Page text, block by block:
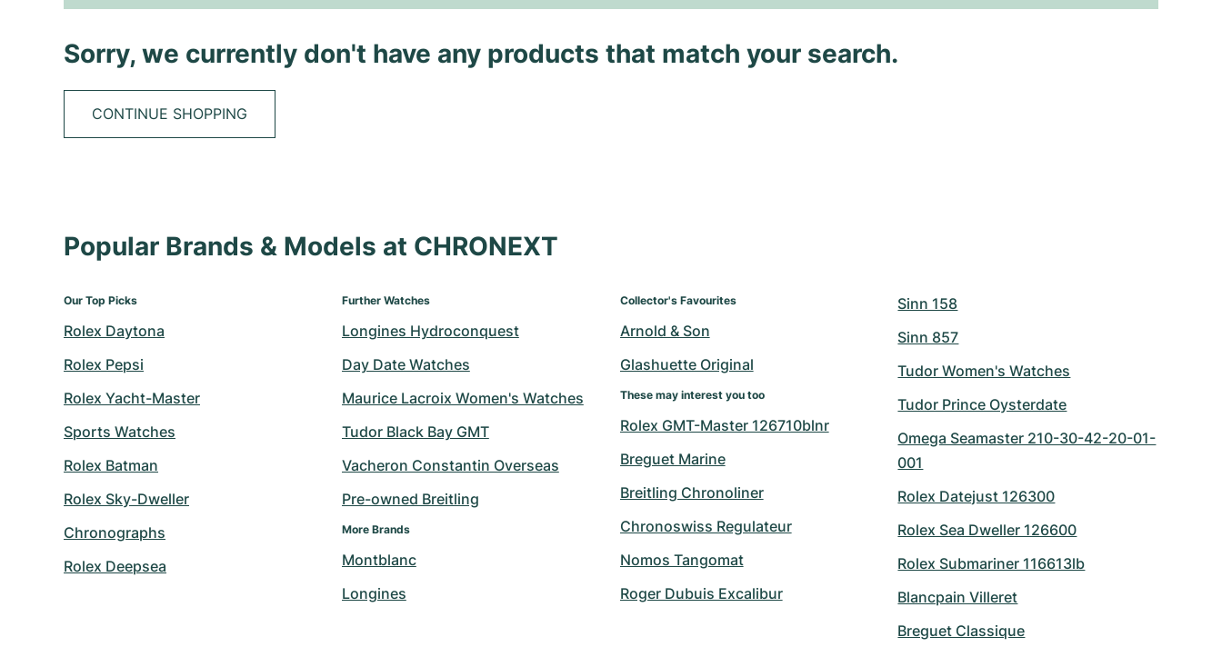
Sorry, we currently don't have any products that match your search.
CONTINUE SHOPPING
Popular Brands & Models at CHRONEXT
Our Top Picks
Rolex Daytona
Rolex Pepsi
Rolex Yacht-Master
Sports Watches
Rolex Batman
Rolex Sky-Dweller
Chronographs
Rolex Deepsea
Further Watches
Longines Hydroconquest
Day Date Watches
Maurice Lacroix Women's Watches
Tudor Black Bay GMT
Vacheron Constantin Overseas
Pre-owned Breitling
More Brands
Montblanc
Longines
Collector's Favourites
Arnold & Son
Glashuette Original
These may interest you too
Rolex GMT-Master 126710blnr
Breguet Marine
Breitling Chronoliner
Chronoswiss Regulateur
Nomos Tangomat
Roger Dubuis Excalibur
Sinn 158
Sinn 857
Tudor Women's Watches
Tudor Prince Oysterdate
Omega Seamaster 210-30-42-20-01-
001
Rolex Datejust 126300
Rolex Sea Dweller 126600
Rolex Submariner 116613lb
Blancpain Villeret
Breguet Classique